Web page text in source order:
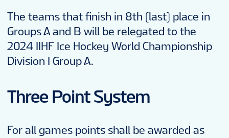
The teams that finish in 8th (last) place in
Groups A and B will be relegated to the
2024 IIHF Ice Hockey World Championship
Division I Group A.
Three Point System
For all games points shall be awarded as